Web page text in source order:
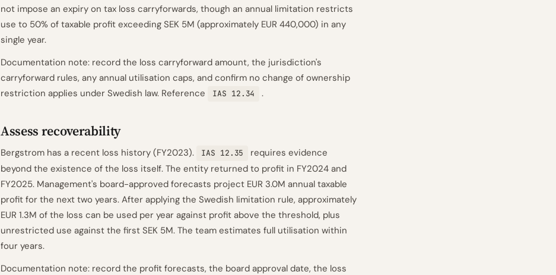
not impose an expiry on tax loss carryforwards, though an annual limitation restricts
use to 50% of taxable profit exceeding SEK 5M (approximately EUR 440,000) in any
single year.
Documentation note: record the loss carryforward amount, the jurisdiction's
carryforward rules, any annual utilisation caps, and confirm no change of ownership
restriction applies under Swedish law. Reference
IAS 12.34 .
Assess recoverability
Bergstrom has a recent loss history (FY2023). IAS 12.35
requires evidence
beyond the existence of the loss itself. The entity returned to profit in FY2024 and
FY2025. Management's board-approved forecasts project EUR 3.0M annual taxable
profit for the next two years. After applying the Swedish limitation rule, approximately
EUR 1.3M of the loss can be used per year against profit above the threshold, plus
unrestricted use against the first SEK 5M. The team estimates full utilisation within
four years.
Documentation note: record the profit forecasts, the board approval date, the loss